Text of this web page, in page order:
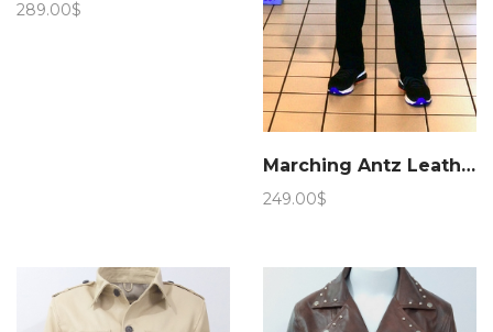
289.00$
Marching Antz Leather Military Safari Jacket Sky
249.00$